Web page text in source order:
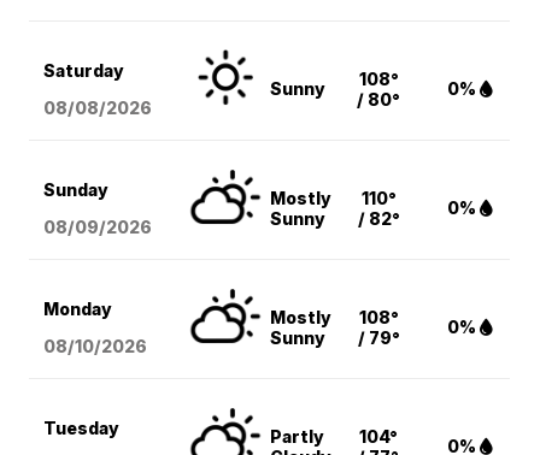
Saturday
08/08/2026
Sunny
108°
/ 80°
0%
Sunday
08/09/2026
Mostly
Sunny
110°
/ 82°
0%
Monday
08/10/2026
Mostly
Sunny
108°
/ 79°
0%
Tuesday
Partly
104°
0%